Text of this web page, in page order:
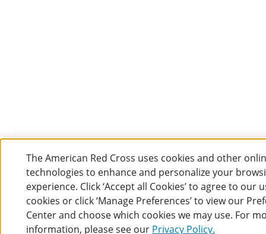
The American Red Cross uses cookies and other
technologies to enhance and personalize your
experience. Click ‘Accept all Cookies’ to agree to our
cookies or click ‘Manage Preferences’ to view our
Center and choose which cookies we may use. For
information, please see our Privacy Policy.